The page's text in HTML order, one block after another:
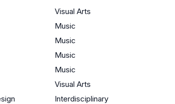
Visual Arts
Music
Music
Music
Music
Visual Arts
Interdisciplinary